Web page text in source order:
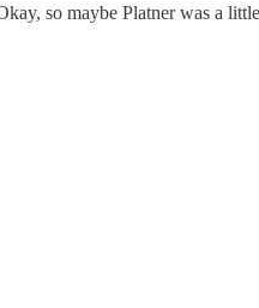
so maybe Platner was a